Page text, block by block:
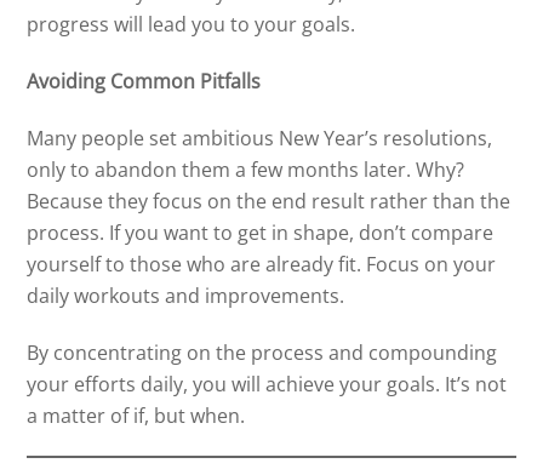
progress will lead you to your goals.
Avoiding Common Pitfalls
Many people set ambitious New Year’s resolutions,
only to abandon them a few months later. Why?
Because they focus on the end result rather than the
process. If you want to get in shape, don’t compare
yourself to those who are already fit. Focus on your
daily workouts and improvements.
By concentrating on the process and compounding
your efforts daily, you will achieve your goals. It’s not
a matter of if, but when.